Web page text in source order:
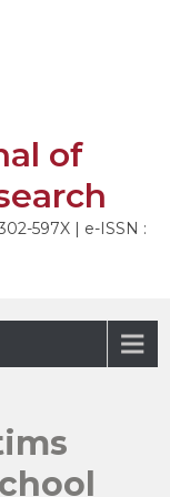
of
597X | e-ISSN :